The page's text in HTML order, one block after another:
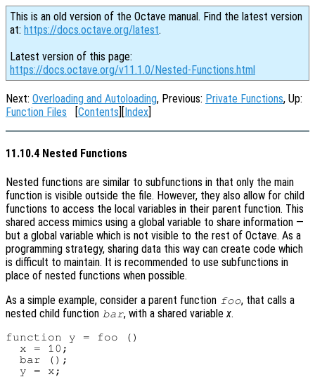
This is an old version of the Octave manual. Find the latest version
at: https://docs.octave.org/latest.
Latest version of this page:
https://docs.octave.org/v11.1.0/Nested-Functions.html
Next: Overloading and Autoloading, Previous: Private Functions, Up:
Function Files [Contents][Index]
11.10.4 Nested Functions
Nested functions are similar to subfunctions in that only the main
function is visible outside the file. However, they also allow for child
functions to access the local variables in their parent function. This
shared access mimics using a global variable to share information —
but a global variable which is not visible to the rest of Octave. As a
programming strategy, sharing data this way can create code which
is difficult to maintain. It is recommended to use subfunctions in
place of nested functions when possible.
As a simple example, consider a parent function foo, that calls a
nested child function bar, with a shared variablex.
function y = foo ()
  x = 10;
  bar ();
  y = x;